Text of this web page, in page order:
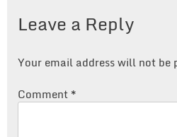
Leave a Reply
Your email address will not be
Comment *